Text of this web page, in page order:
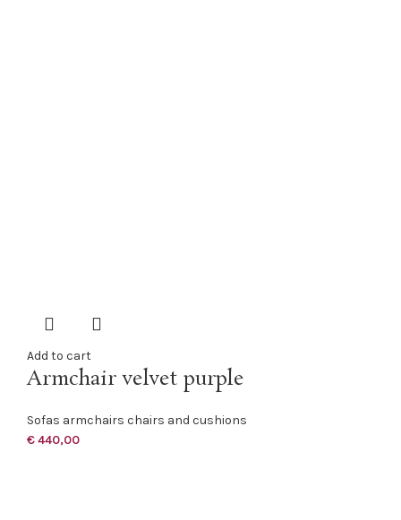
Add to cart
Armchair velvet purple
Sofas armchairs chairs and cushions
€440,00